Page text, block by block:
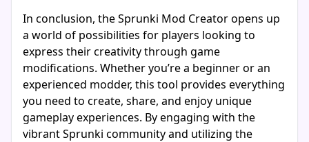
In conclusion, the Sprunki Mod Creator opens up
a world of possibilities for players looking to
express their creativity through game
modifications. Whether you’re a beginner or an
experienced modder, this tool provides everything
you need to create, share, and enjoy unique
gameplay experiences. By engaging with the
vibrant Sprunki community and utilizing the